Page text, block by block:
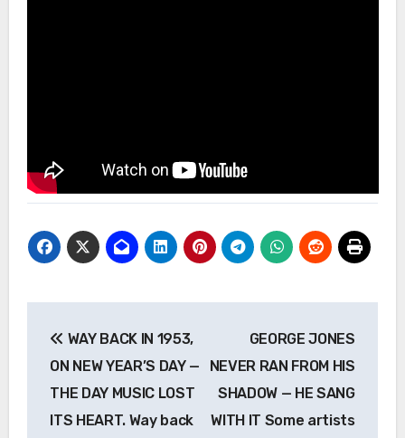
navigation
WAY BACK IN 1953,
ON NEW YEAR’S DAY —
THE DAY MUSIC LOST
ITS HEART. Way back
GEORGE JONES
NEVER RAN FROM HIS
SHADOW — HE SANG
WITH IT Some artists